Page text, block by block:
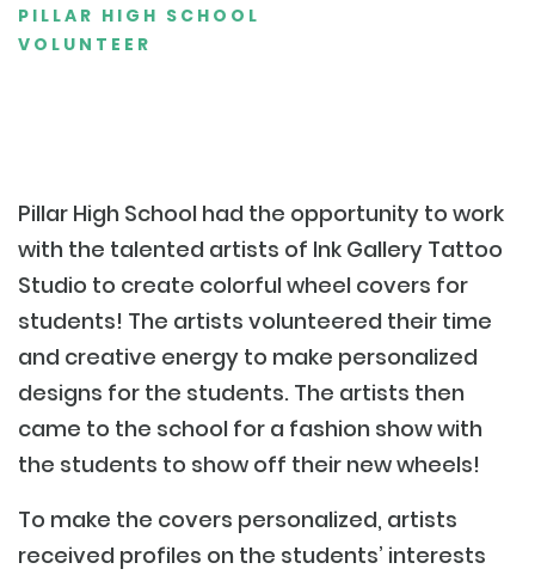
PILLAR HIGH SCHOOL
VOLUNTEER
Pillar High School had the opportunity to work
with the talented artists of Ink Gallery Tattoo
Studio to create colorful wheel covers for
students! The artists volunteered their time
and creative energy to make personalized
designs for the students. The artists then
came to the school for a fashion show with
the students to show off their new wheels!
To make the covers personalized, artists
received profiles on the students’ interests